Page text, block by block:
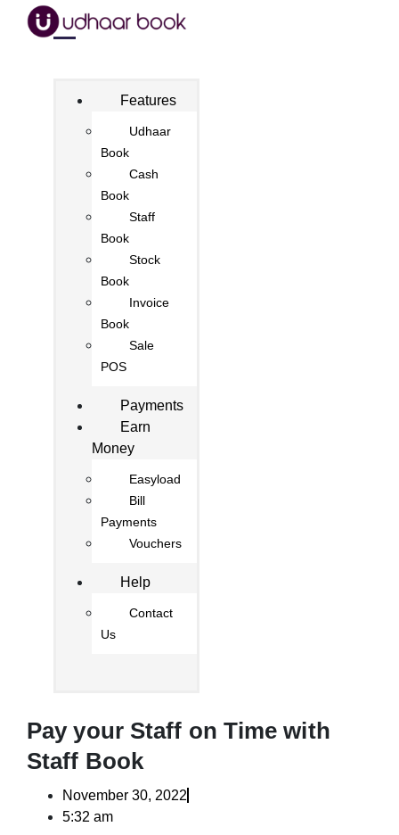
Features
Udhaar
Book
Cash
Book
Staff
Book
Stock
Book
Invoice
Book
Sale
POS
Payments
Earn
Money
Easyload
Bill
Payments
Vouchers
Help
Contact
Us
Pay your Staff on Time with
Staff Book
November 30, 2022
5:32 am